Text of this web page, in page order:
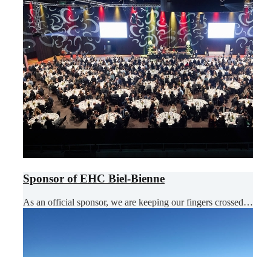
Sponsor of EHC Biel-Bienne
As an official sponsor, we are keeping our fingers crossed…